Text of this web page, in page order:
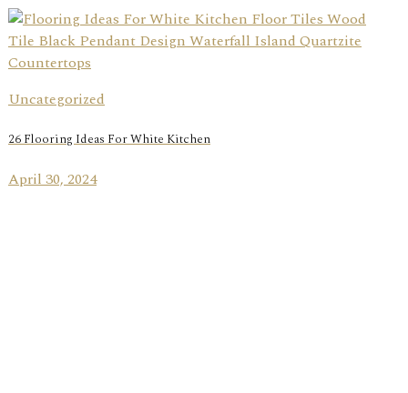
Uncategorized
26 Flooring Ideas For White Kitchen
April 30, 2024